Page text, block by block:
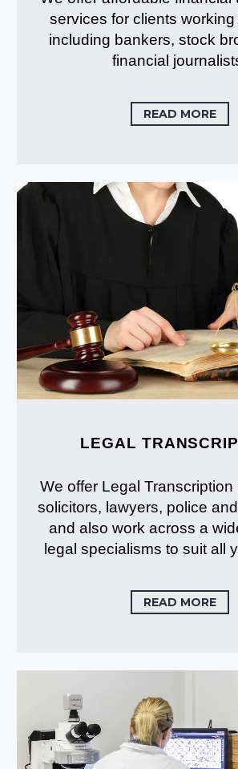
services for clients
including bankers, stock
financial
READ MORE
LEGAL
We offer Legal
solicitors, lawyers, police
and also work across a
legal specialisms to suit all
READ MORE